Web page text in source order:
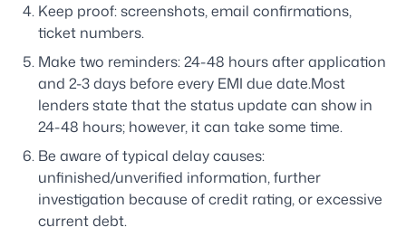
Keep proof: screenshots, email confirmations,
ticket numbers.
Make two reminders: 24-48 hours after application
and 2-3 days before every EMI due date.Most
lenders state that the status update can show in
24-48 hours; however, it can take some time.
Be aware of typical delay causes:
unfinished/unverified information, further
investigation because of credit rating, or excessive
current debt.